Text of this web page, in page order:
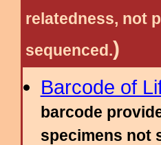
relatedness, not
sequenced.)
Barcode of
barcode
specimens not